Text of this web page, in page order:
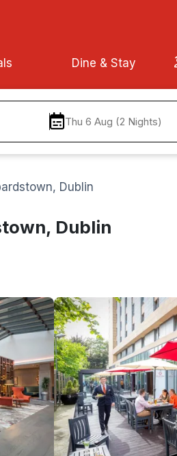
Dine & Stay
Thu 6 Aug (2 Nights)
Dublin
Dublin